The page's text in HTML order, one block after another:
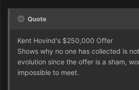
Quote
Kent Hovind's $250,000 Offer
Shows why no one has collected is
evolution since the offer is a sham,
impossible to meet.